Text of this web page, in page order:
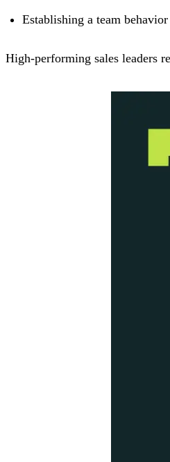
Establishing a team behavior
High-performing sales leaders